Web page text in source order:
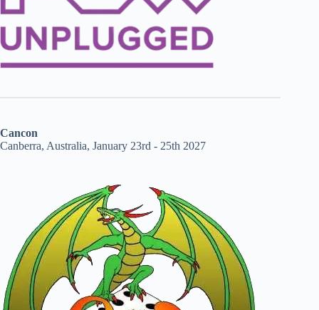
Cancon
Canberra, Australia, January 23rd - 25th 2027